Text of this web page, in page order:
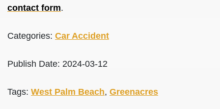
contact form.
Categories: Car Accident
Publish Date: 2024-03-12
Tags: West Palm Beach, Greenacres